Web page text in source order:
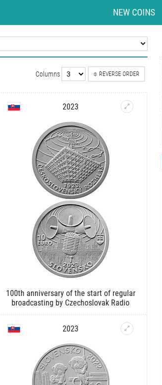
NEW COINS
Columns REVERSE ORDER
2023
100th anniversary of the start of regular
broadcasting by Czechoslovak Radio
2023